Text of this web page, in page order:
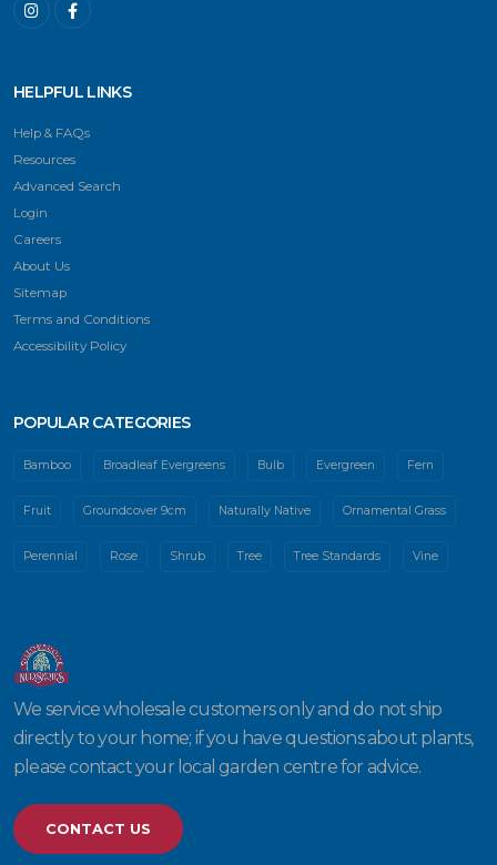
HELPFUL LINKS
Help & FAQs
Resources
Advanced Search
Login
Careers
About Us
Sitemap
Terms and Conditions
Accessibility Policy
POPULAR CATEGORIES
Bamboo Broadleaf Evergreens Bulb Evergreen Fern
Fruit Groundcover 9cm Naturally Native Ornamental Grass
Perennial Rose Shrub Tree Tree Standards Vine
We service wholesale customers only and do not ship
directly to your home; if you have questions about plants,
please contact your local garden centre for advice.
CONTACT US